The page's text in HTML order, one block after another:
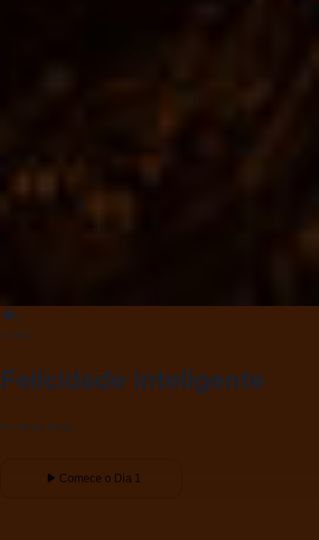
5
10 dias
Felicidade Inteligente
Por Vilmar Braga
Comece o Dia 1